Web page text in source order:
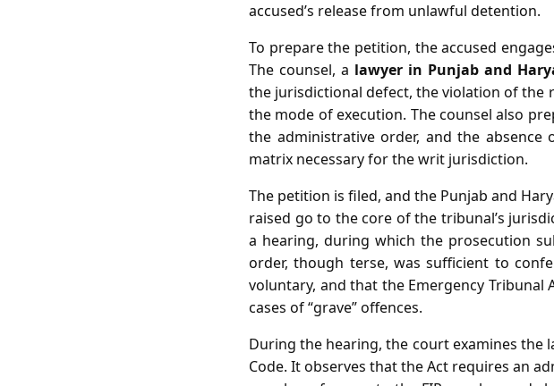
accused’s release from unlawful detention.
To prepare the petition, the accused
The counsel, a lawyer in Punjab and
the jurisdictional defect, the violation of
the mode of execution. The counsel also
the administrative order, and the absence
matrix necessary for the writ jurisdiction.
The petition is filed, and the Punjab and
raised go to the core of the tribunal’s
a hearing, during which the prosecution
order, though terse, was sufficient to
voluntary, and that the Emergency Tribunal
cases of “grave” offences.
During the hearing, the court examines the
Code. It observes that the Act requires an